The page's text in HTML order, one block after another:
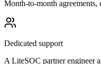
Month-to-month agreements,
Dedicated support
A LiteSOC partner engineer